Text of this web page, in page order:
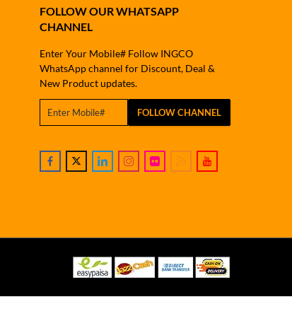
FOLLOW OUR WHATSAPP
CHANNEL
Enter Your Mobile# Follow INGCO
WhatsApp channel for Discount, Deal &
New Product updates.
FOLLOW CHANNEL